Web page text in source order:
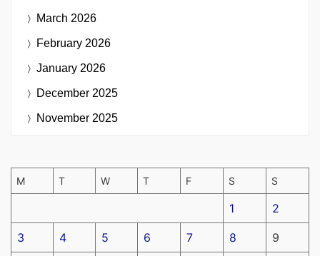
March 2026
February 2026
January 2026
December 2025
November 2025
M T W T F S S
1 2
3 4 5 6 7 8 9